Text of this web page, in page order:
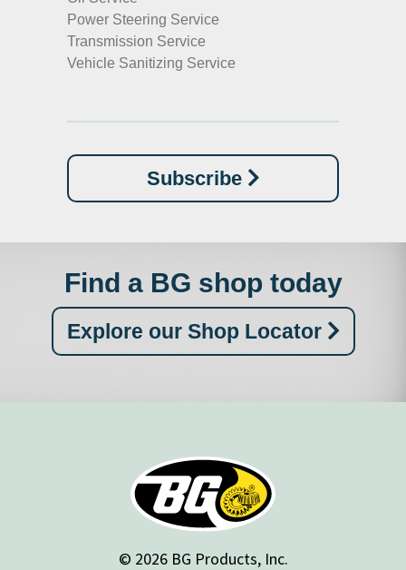
Power Steering Service
Transmission Service
Vehicle Sanitizing Service
Subscribe
Find a BG shop today
Explore our Shop Locator
© 2026 BG Products, Inc.